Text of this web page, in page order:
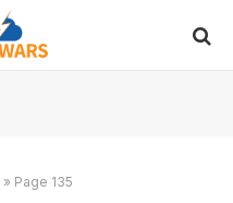
» Page 135